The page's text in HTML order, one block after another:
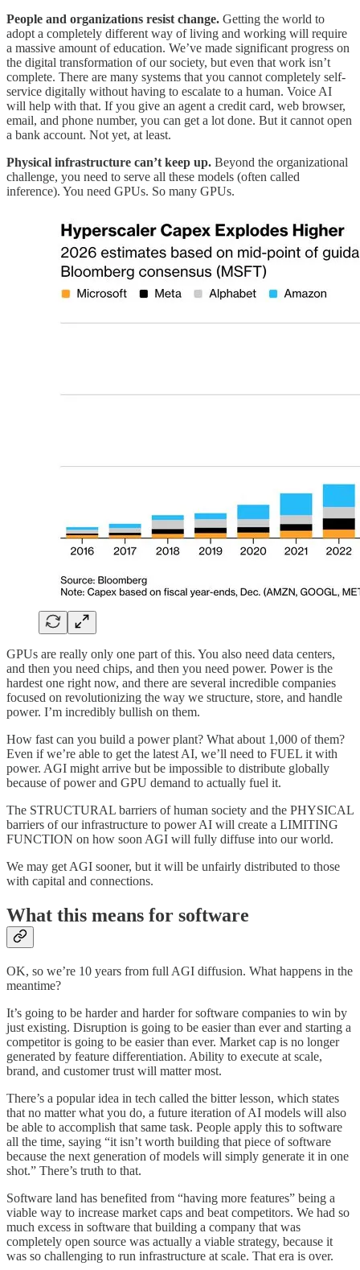
People and organizations resist change. Getting the world to
adopt a completely different way of living and working will require
a massive amount of education. We’ve made significant progress on
the digital transformation of our society, but even that work isn’t
complete. There are many systems that you cannot completely self-
service digitally without having to escalate to a human. Voice AI
will help with that. If you give an agent a credit card, web browser,
email, and phone number, you can get a lot done. But it cannot open
a bank account. Not yet, at least.
Physical infrastructure can’t keep up. Beyond the organizational
challenge, you need to serve all these models (often called
inference). You need GPUs. So many GPUs.
GPUs are really only one part of this. You also need data centers,
and then you need chips, and then you need power. Power is the
hardest one right now, and there are several incredible companies
focused on revolutionizing the way we structure, store, and handle
power. I’m incredibly bullish on them.
How fast can you build a power plant? What about 1,000 of them?
Even if we’re able to get the latest AI, we’ll need to FUEL it with
power. AGI might arrive but be impossible to distribute globally
because of power and GPU demand to actually fuel it.
The STRUCTURAL barriers of human society and the PHYSICAL
barriers of our infrastructure to power AI will create a LIMITING
FUNCTION on how soon AGI will fully diffuse into our world.
We may get AGI sooner, but it will be unfairly distributed to those
with capital and connections.
What this means for software
OK, so we’re 10 years from full AGI diffusion. What happens in the
meantime?
It’s going to be harder and harder for software companies to win by
just existing. Disruption is going to be easier than ever and starting a
competitor is going to be easier than ever. Market cap is no longer
generated by feature differentiation. Ability to execute at scale,
brand, and customer trust will matter most.
There’s a popular idea in tech called the bitter lesson, which states
that no matter what you do, a future iteration of AI models will also
be able to accomplish that same task. People apply this to software
all the time, saying “it isn’t worth building that piece of software
because the next generation of models will simply generate it in one
shot.” There’s truth to that.
Software land has benefited from “having more features” being a
viable way to increase market caps and beat competitors. We had so
much excess in software that building a company that was
completely open source was actually a viable strategy, because it
was so challenging to run infrastructure at scale. That era is over.